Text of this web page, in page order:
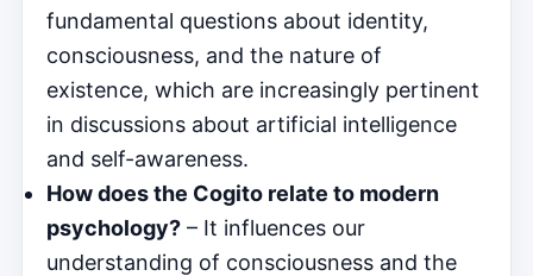
fundamental questions about identity,
consciousness, and the nature of
existence, which are increasingly pertinent
in discussions about artificial intelligence
and self-awareness.
How does the Cogito relate to modern
psychology? – It influences our
understanding of consciousness and the